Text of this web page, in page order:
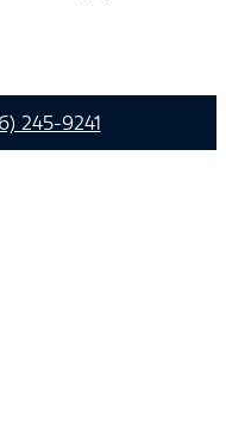
245-9241